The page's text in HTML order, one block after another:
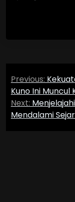
Post
Previous:
Kuno Ini Muncul
Next:
Mendalami